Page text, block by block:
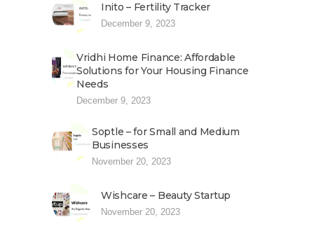
Inito – Fertility Tracker
December 9, 2023
Vridhi Home Finance: Affordable
Solutions for Your Housing Finance
Needs
December 9, 2023
Soptle – for Small and Medium
Businesses
November 20, 2023
Wishcare – Beauty Startup
November 20, 2023